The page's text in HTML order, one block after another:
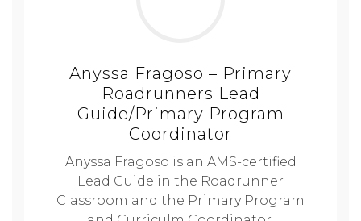
Anyssa Fragoso – Primary
Roadrunners Lead
Guide/Primary Program
Coordinator
Anyssa Fragoso is an AMS-certified
Lead Guide in the Roadrunner
Classroom and the Primary Program